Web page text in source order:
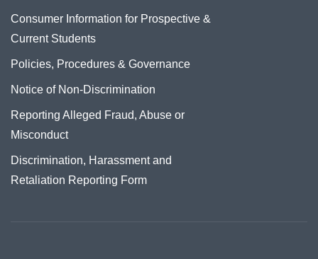
Consumer Information for Prospective &
Current Students
Policies, Procedures & Governance
Notice of Non-Discrimination
Reporting Alleged Fraud, Abuse or
Misconduct
Discrimination, Harassment and
Retaliation Reporting Form